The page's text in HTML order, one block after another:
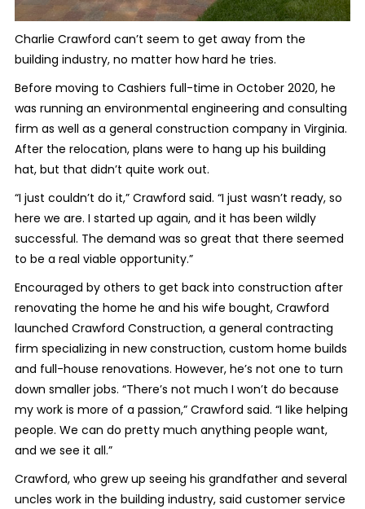
Charlie Crawford can’t seem to get away from the
building industry, no matter how hard he tries.
Before moving to Cashiers full-time in October 2020, he
was running an environmental engineering and consulting
firm as well as a general construction company in Virginia.
After the relocation, plans were to hang up his building
hat, but that didn’t quite work out.
“I just couldn’t do it,” Crawford said. “I just wasn’t ready, so
here we are. I started up again, and it has been wildly
successful. The demand was so great that there seemed
to be a real viable opportunity.”
Encouraged by others to get back into construction after
renovating the home he and his wife bought, Crawford
launched Crawford Construction, a general contracting
firm specializing in new construction, custom home builds
and full-house renovations. However, he’s not one to turn
down smaller jobs. “There’s not much I won’t do because
my work is more of a passion,” Crawford said. “I like helping
people. We can do pretty much anything people want,
and we see it all.”
Crawford, who grew up seeing his grandfather and several
uncles work in the building industry, said customer service